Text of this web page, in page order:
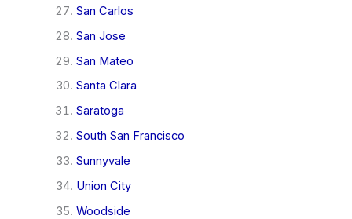
San Carlos
San Jose
San Mateo
Santa Clara
Saratoga
South San Francisco
Sunnyvale
Union City
Woodside